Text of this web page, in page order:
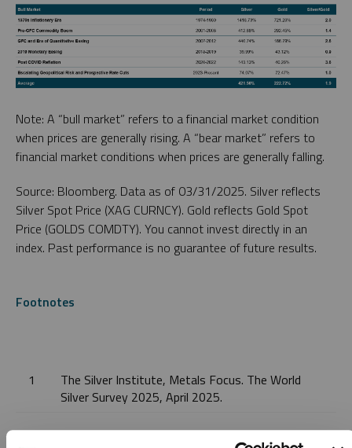
Note: A “bull market” refers to a financial market condition
when prices are generally rising. A “bear market” refers to
financial market conditions when prices are generally falling.
Source: Bloomberg. Data as of 03/31/2025. Silver reflects
Silver Spot Price (XAG CURNCY). Gold reflects Gold Spot
Price (GOLDS COMDTY). You cannot invest directly in an
index. Past performance is no guarantee of future results.
Footnotes
1
The Silver Institute, Metals Focus. The World
Silver Survey 2025, April 2025.